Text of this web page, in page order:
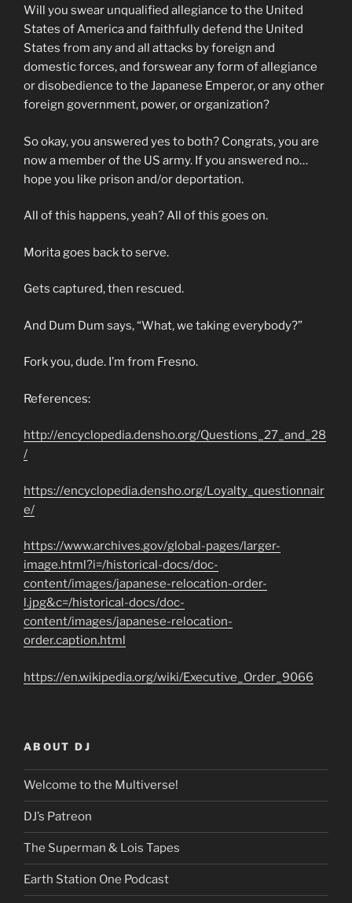
Will you swear unqualified allegiance to the United
States of America and faithfully defend the United
States from any and all attacks by foreign and
domestic forces, and forswear any form of allegiance
or disobedience to the Japanese Emperor, or any other
foreign government, power, or organization?
So okay, you answered yes to both? Congrats, you are
now a member of the US army. If you answered no…
hope you like prison and/or deportation.
All of this happens, yeah? All of this goes on.
Morita goes back to serve.
Gets captured, then rescued.
And Dum Dum says, “What, we taking everybody?”
Fork you, dude. I’m from Fresno.
References:
http://encyclopedia.densho.org/Questions_27_and_28
/
https://encyclopedia.densho.org/Loyalty_questionnair
e/
https://www.archives.gov/global-pages/larger-
image.html?i=/historical-docs/doc-
content/images/japanese-relocation-order-
l.jpg&c=/historical-docs/doc-
content/images/japanese-relocation-
order.caption.html
https://en.wikipedia.org/wiki/Executive_Order_9066
ABOUT DJ
Welcome to the Multiverse!
DJ’s Patreon
The Superman & Lois Tapes
Earth Station One Podcast